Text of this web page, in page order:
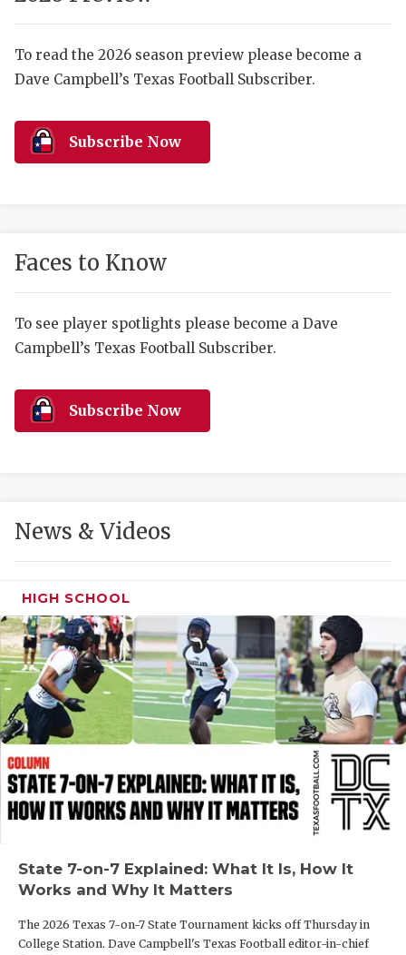
COMMUNITY
DISCOVER
MR. AND
MR. TEXAS
MR. TEXAS
NORTH
OLLIE’S
SAN
To read the 2026 season preview please become a
Dave Campbell’s Texas Football Subscriber.
Subscribe Now
Faces to Know
To see player spotlights please become a Dave
Campbell’s Texas Football Subscriber.
Subscribe Now
News & Videos
HIGH SCHOOL
State 7-on-7 Explained: What It Is, How It
Works and Why It Matters
The 2026 Texas 7-on-7 State Tournament kicks off Thursday in
College Station. Dave Campbell's Texas Football editor-in-chief